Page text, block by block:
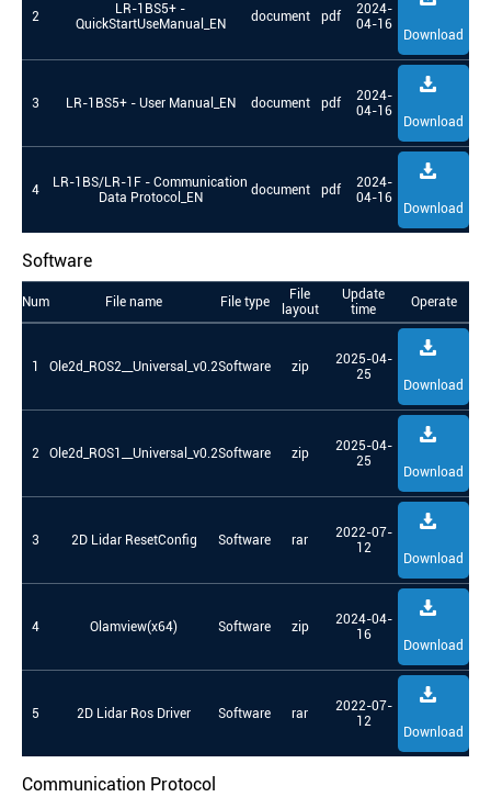
2
LR-1BS5+ -
QuickStartUseManual_EN
document pdf
2024-
04-16
Download
3 LR-1BS5+ - User Manual_EN document pdf
2024-
04-16
Download
4
LR-1BS/LR-1F - Communication
Data Protocol_EN
document pdf
2024-
04-16
Download
Software
Num File name File type
File
layout
Update
time
Operate
1 Ole2d_ROS2__Universal_v0.2Software zip
2025-04-
25
Download
2 Ole2d_ROS1__Universal_v0.2Software zip
2025-04-
25
Download
3 2D Lidar ResetConfig Software rar
2022-07-
12
Download
4 Olamview(x64) Software zip
2024-04-
16
Download
5 2D Lidar Ros Driver Software rar
2022-07-
12
Download
Communication Protocol